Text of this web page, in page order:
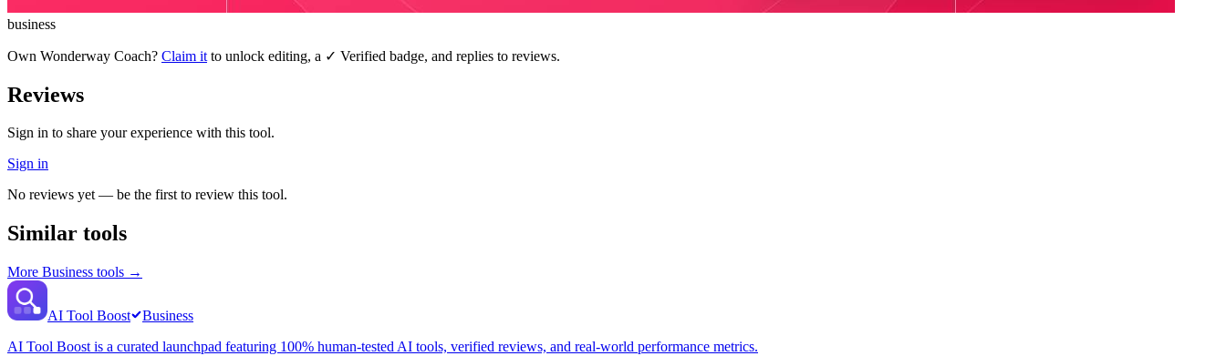
business
Own Wonderway Coach? Claim it to unlock editing, a ✓ Verified badge, and replies to reviews.
Reviews
Sign in to share your experience with this tool.
Sign in
No reviews yet — be the first to review this tool.
Similar tools
More Business tools →
AI Tool Boost
Business
AI Tool Boost is a curated launchpad featuring 100% human-tested AI tools, verified reviews, and real-world performance metrics.